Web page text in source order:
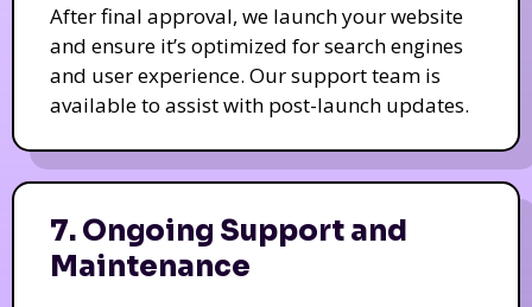
After final approval, we launch your website
and ensure it’s optimized for search engines
and user experience. Our support team is
available to assist with post-launch updates.
7. Ongoing Support and
Maintenance